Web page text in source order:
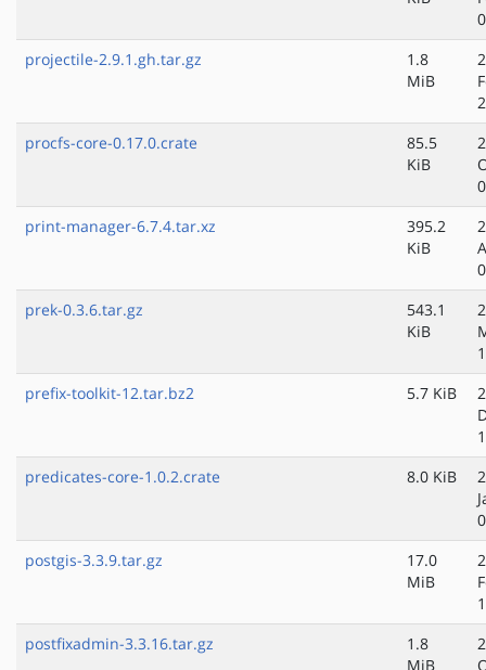
projectile-2.9.1.gh.tar.gz
1.8
MiB
procfs-core-0.17.0.crate
85.5
KiB
print-manager-6.7.4.tar.xz
395.2
KiB
prek-0.3.6.tar.gz
543.1
KiB
prefix-toolkit-12.tar.bz2
5.7 KiB
predicates-core-1.0.2.crate
8.0 KiB
postgis-3.3.9.tar.gz
17.0
MiB
postfixadmin-3.3.16.tar.gz
1.8
MiB